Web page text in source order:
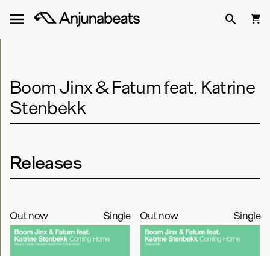
Boom Jinx & Fatum feat. Katrine
Stenbekk
Releases
Out now Single Out now Single